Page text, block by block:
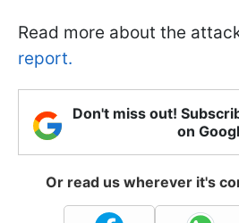
Read more about the
report.
Don't miss out!
on
Or read us wherever it's